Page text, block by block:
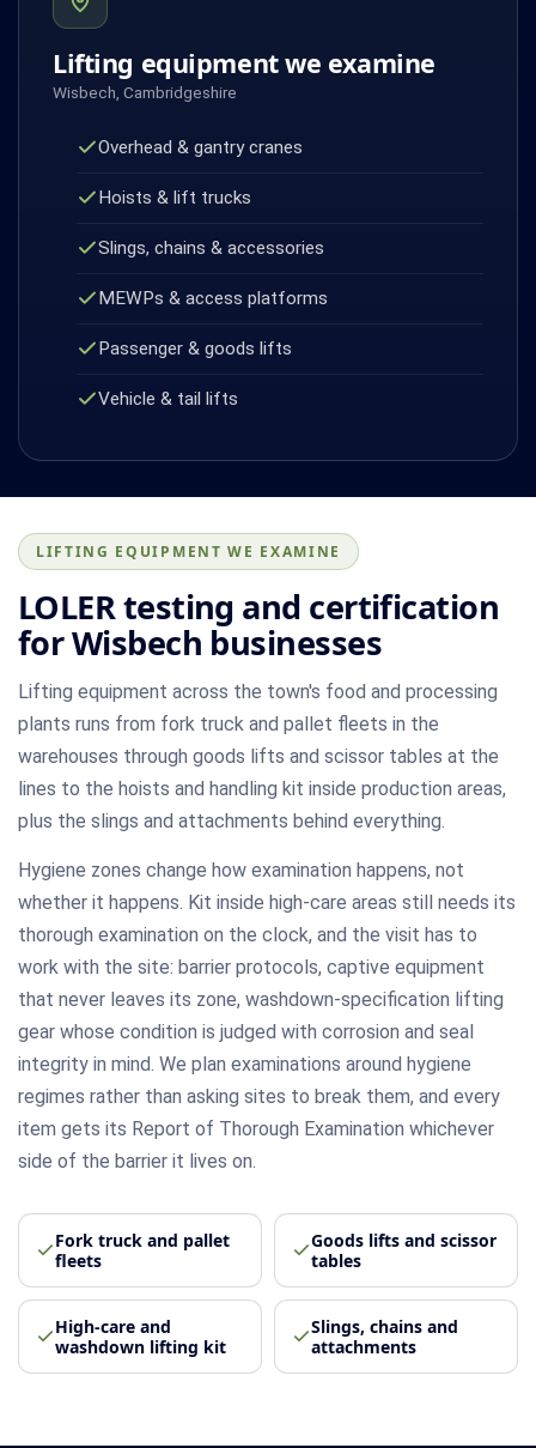
Lifting equipment we examine
Wisbech, Cambridgeshire
Overhead & gantry cranes
Hoists & lift trucks
Slings, chains & accessories
MEWPs & access platforms
Passenger & goods lifts
Vehicle & tail lifts
LIFTING EQUIPMENT WE EXAMINE
LOLER testing and certification
for Wisbech businesses
Lifting equipment across the town's food and processing
plants runs from fork truck and pallet fleets in the
warehouses through goods lifts and scissor tables at the
lines to the hoists and handling kit inside production areas,
plus the slings and attachments behind everything.
Hygiene zones change how examination happens, not
whether it happens. Kit inside high-care areas still needs its
thorough examination on the clock, and the visit has to
work with the site: barrier protocols, captive equipment
that never leaves its zone, washdown-specification lifting
gear whose condition is judged with corrosion and seal
integrity in mind. We plan examinations around hygiene
regimes rather than asking sites to break them, and every
item gets its Report of Thorough Examination whichever
side of the barrier it lives on.
Fork truck and pallet
fleets
Goods lifts and scissor
tables
High-care and
washdown lifting kit
Slings, chains and
attachments